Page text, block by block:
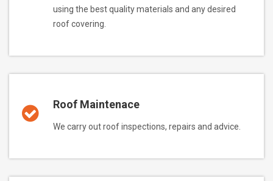
using the best quality materials and any desired
roof covering.
Roof Maintenace
We carry out roof inspections, repairs and advice.